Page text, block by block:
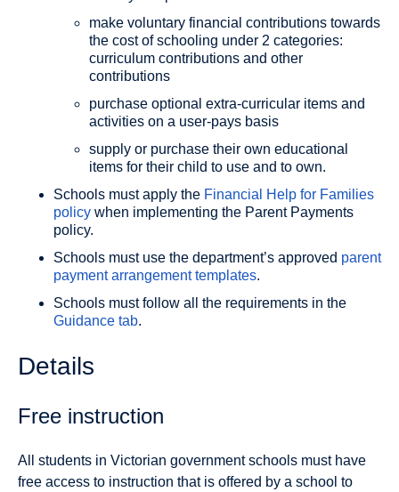
make voluntary financial contributions towards
the cost of schooling under 2 categories:
curriculum contributions and other
contributions
purchase optional extra-curricular items and
activities on a user-pays basis
supply or purchase their own educational
items for their child to use and to own.
Schools must apply the Financial Help for Families
policy when implementing the Parent Payments
policy.
Schools must use the department’s approved parent
payment arrangement templates.
Schools must follow all the requirements in the
Guidance tab.
Details
Free instruction
All students in Victorian government schools must have
free access to instruction that is offered by a school to